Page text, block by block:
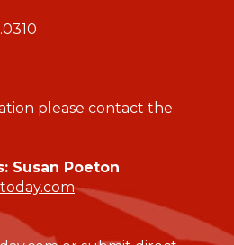
please contact the
Susan Poeton